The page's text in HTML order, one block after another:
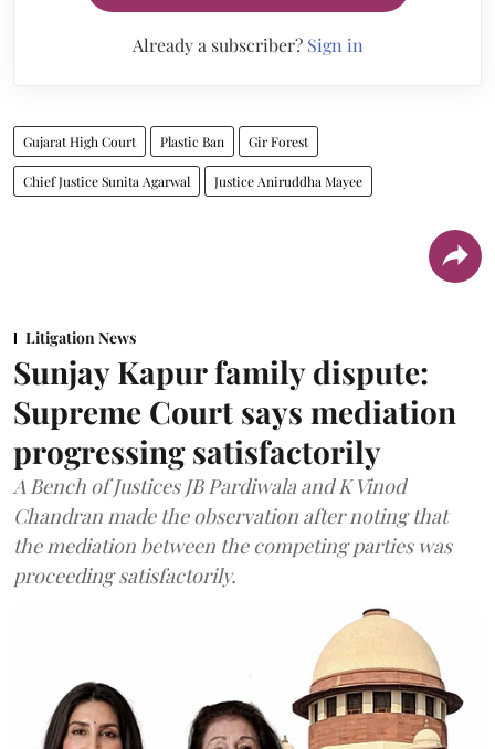
Already a subscriber? Sign in
Gujarat High Court Plastic Ban Gir Forest
Chief Justice Sunita Agarwal Justice Aniruddha Mayee
Litigation News
Sunjay Kapur family dispute:
Supreme Court says mediation
progressing satisfactorily
A Bench of Justices JB Pardiwala and K Vinod
Chandran made the observation after noting that
the mediation between the competing parties was
proceeding satisfactorily.